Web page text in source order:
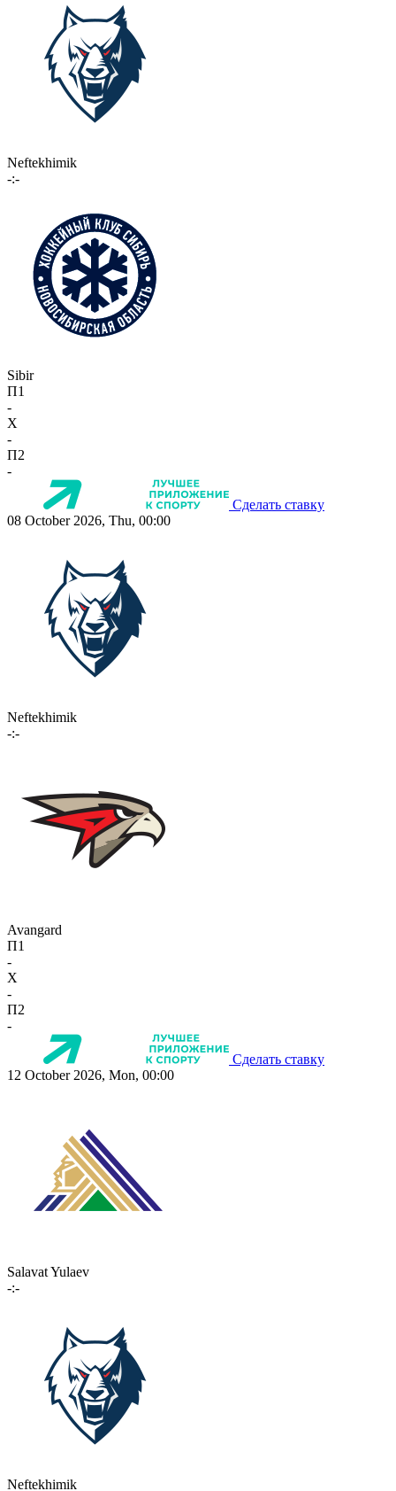
Neftekhimik
-:-
Sibir
П1
-
X
-
П2
-
Сделать ставку
08 October 2026, Thu, 00:00
Neftekhimik
-:-
Avangard
П1
-
X
-
П2
-
Сделать ставку
12 October 2026, Mon, 00:00
Salavat Yulaev
-:-
Neftekhimik